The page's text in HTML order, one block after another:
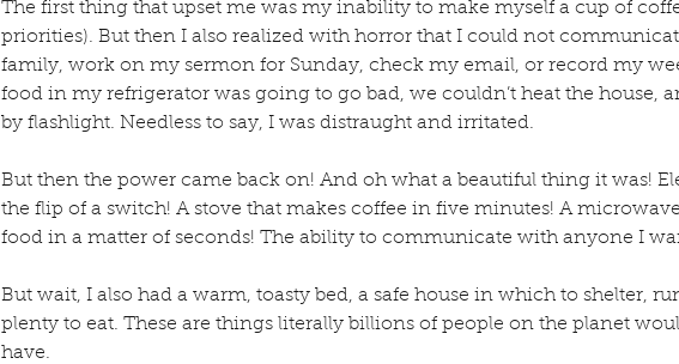
The first thing that upset me was my inability to make myself a cup of
priorities). But then I also realized with horror that I could not
family, work on my sermon for Sunday, check my email, or record my
food in my refrigerator was going to go bad, we couldn’t heat the house,
by flashlight. Needless to say, I was distraught and irritated.
But then the power came back on! And oh what a beautiful thing it was!
the flip of a switch! A stove that makes coffee in five minutes! A
food in a matter of seconds! The ability to communicate with anyone I
But wait, I also had a warm, toasty bed, a safe house in which to shelter,
plenty to eat. These are things literally billions of people on the planet
have.